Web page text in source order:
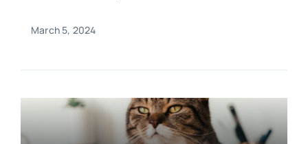
March 5, 2024